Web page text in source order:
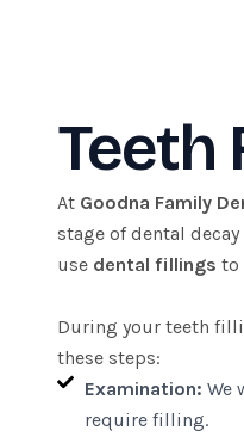
Teeth
At Goodna Family
stage of dental
use dental fillings to
During your teeth
these steps:
Examination: We
require filling.